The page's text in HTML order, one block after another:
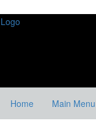
| Mr. Mid-Market PE
Home Main Menu